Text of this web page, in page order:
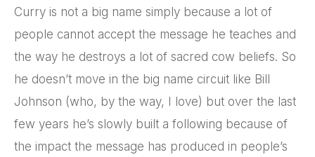
Curry is not a big name simply because a lot of
people cannot accept the message he teaches and
the way he destroys a lot of sacred cow beliefs. So
he doesn’t move in the big name circuit like Bill
Johnson (who, by the way, I love) but over the last
few years he’s slowly built a following because of
the impact the message has produced in people’s